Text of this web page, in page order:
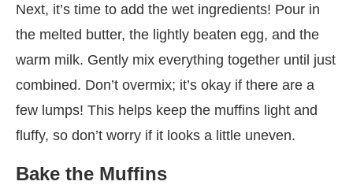
Next, it’s time to add the wet ingredients! Pour in
the melted butter, the lightly beaten egg, and the
warm milk. Gently mix everything together until just
combined. Don’t overmix; it’s okay if there are a
few lumps! This helps keep the muffins light and
fluffy, so don’t worry if it looks a little uneven.
Bake the Muffins